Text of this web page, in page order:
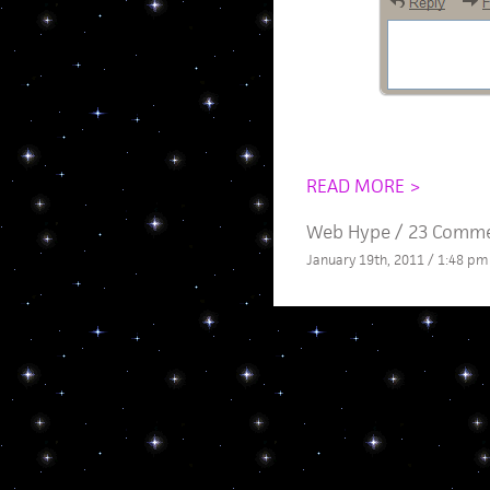
READ MORE >
Web Hype/ 23
January 19th, 2011 / 1:48 pm